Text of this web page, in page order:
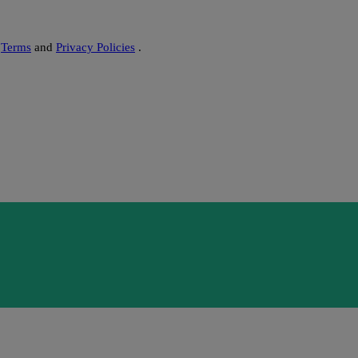
Terms and Privacy Policies .